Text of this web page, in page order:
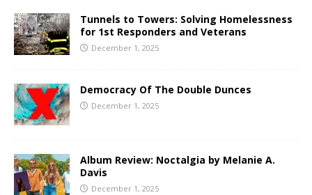
Tunnels to Towers: Solving Homelessness
for 1st Responders and Veterans
December 1, 2025
Democracy Of The Double Dunces
December 1, 2025
Album Review: Noctalgia by Melanie A.
Davis
December 1, 2025